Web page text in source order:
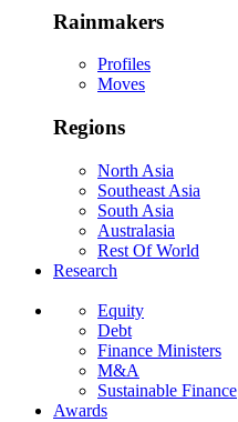
Rainmakers
Profiles
Moves
Regions
North Asia
Southeast Asia
South Asia
Australasia
Rest Of World
Research
Equity
Debt
Finance Ministers
M&A
Sustainable Finance
Awards